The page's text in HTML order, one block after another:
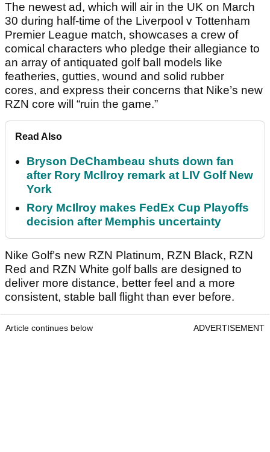
The newest ad, which will air in the UK on March
30 during half-time of the Liverpool v Tottenham
Premier League match, showcases a crew of
comical characters who pledge their allegiance to
an array of antiquated golf ball models like
featheries, gutties, wound and solid rubber
cores, and express their concerns that Nike’s new
RZN core will “ruin the game.”
Read Also
Bryson DeChambeau shuts down fan
after Rory McIlroy remark at LIV Golf New
York
Rory McIlroy makes FedEx Cup Playoffs
decision after Memphis uncertainty
Nike Golf’s new RZN Platinum, RZN Black, RZN
Red and RZN White golf balls are designed to
deliver more distance, better feel and a more
consistent, stable ball flight than ever before.
Article continues below ADVERTISEMENT